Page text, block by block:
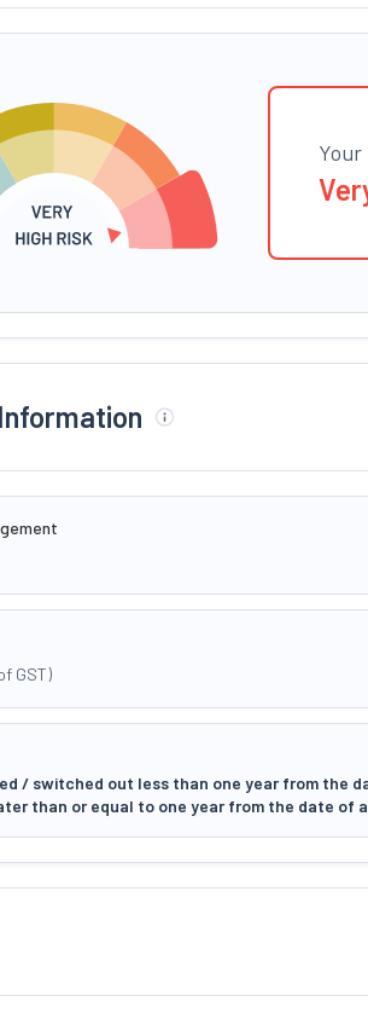
GST)
/ switched out less than one year from the
than or equal to one year from the date of